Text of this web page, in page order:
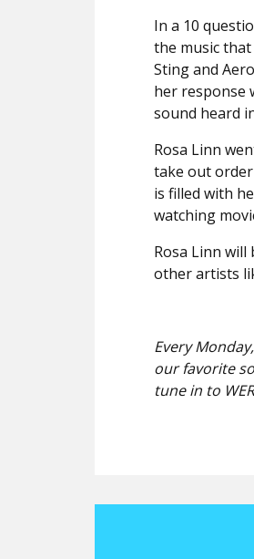
In a 10
the music
Sting and
her response
sound heard in
Rosa Linn
take out order
is filled with
watching
Rosa Linn will
other artists
Every
our favorite
tune in to